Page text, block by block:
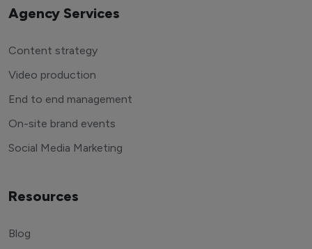
Agency Services
Content strategy
Video production
End to end management
On-site brand events
Social Media Marketing
Resources
Blog